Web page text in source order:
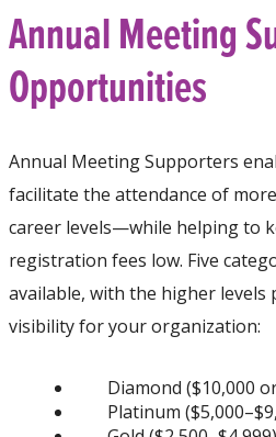
Annual Meeting
Opportunities
Annual Meeting Supporters
facilitate the attendance of
career levels—while helping to
registration fees low. Five
available, with the higher
visibility for your organization:
Diamond ($10,000
Platinum